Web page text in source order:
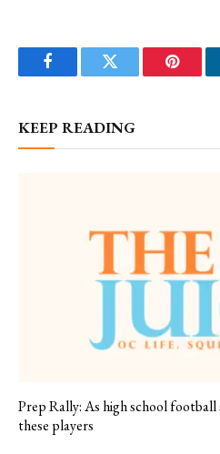
FacebookTwitter
KEEP READING
Prep Rally: As high school football
these players